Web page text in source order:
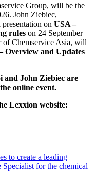
Group, will be the
John Ziebiec,
on USA –
rules on 24 September
of Chemservice Asia, will
Overview and Updates
and John Ziebiec are
online event.
Lexxion website:
to create a leading
for the chemical